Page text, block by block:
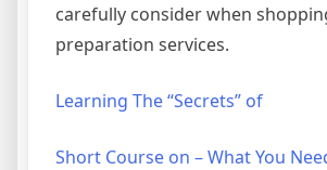
carefully consider when
preparation services.
Learning The “Secrets” of
Short Course on – What You